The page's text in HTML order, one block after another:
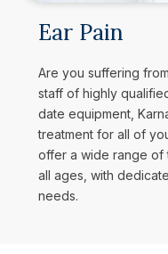
Ear Pain
Are you suffering
staff of highly
date equipment,
treatment for all of
offer a wide range of
all ages, with
needs.